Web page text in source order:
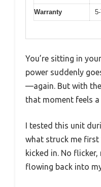
Warranty
You’re sitting in
power suddenly
—again. But with the
that moment feels
I tested this unit
what struck me first
kicked in. No
flowing back into